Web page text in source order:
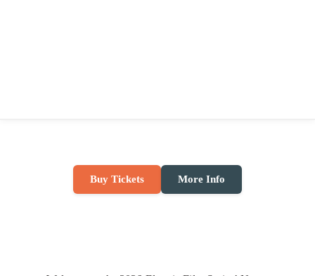
Buy Tickets More Info